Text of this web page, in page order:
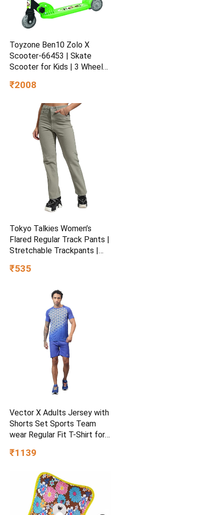
Toyzone Ben10 Zolo X
Scooter-66453 | Skate
Scooter for Kids | 3 Wheel
Fold-able & Height
Wheels & Handle for Kids |
LED Light & Music
₹2008
Tokyo Talkies Women’s
Flared Regular Track Pants |
Stretchable Trackpants |
Rise| Gymwear | Sports
₹535
Vector X Adults Jersey with
Shorts Set Sports Team
wear Regular Fit T-Shirt for
₹1139